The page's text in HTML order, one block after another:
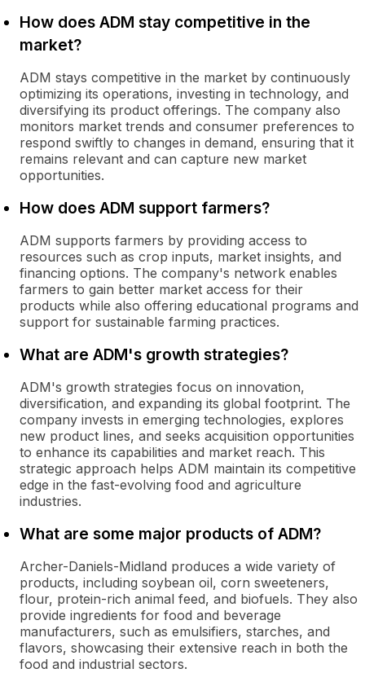
How does ADM stay competitive in the
market?
ADM stays competitive in the market by continuously
optimizing its operations, investing in technology, and
diversifying its product offerings. The company also
monitors market trends and consumer preferences to
respond swiftly to changes in demand, ensuring that it
remains relevant and can capture new market
opportunities.
How does ADM support farmers?
ADM supports farmers by providing access to
resources such as crop inputs, market insights, and
financing options. The company's network enables
farmers to gain better market access for their
products while also offering educational programs and
support for sustainable farming practices.
What are ADM's growth strategies?
ADM's growth strategies focus on innovation,
diversification, and expanding its global footprint. The
company invests in emerging technologies, explores
new product lines, and seeks acquisition opportunities
to enhance its capabilities and market reach. This
strategic approach helps ADM maintain its competitive
edge in the fast-evolving food and agriculture
industries.
What are some major products of ADM?
Archer-Daniels-Midland produces a wide variety of
products, including soybean oil, corn sweeteners,
flour, protein-rich animal feed, and biofuels. They also
provide ingredients for food and beverage
manufacturers, such as emulsifiers, starches, and
flavors, showcasing their extensive reach in both the
food and industrial sectors.